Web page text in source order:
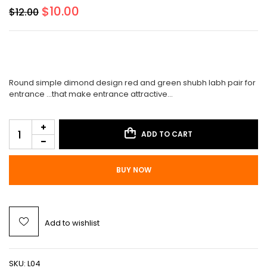
$12.00 $10.00
Round simple dimond design red and green shubh labh pair for
entrance …that make entrance attractive…
ADD TO CART
BUY NOW
Add to wishlist
SKU: L04